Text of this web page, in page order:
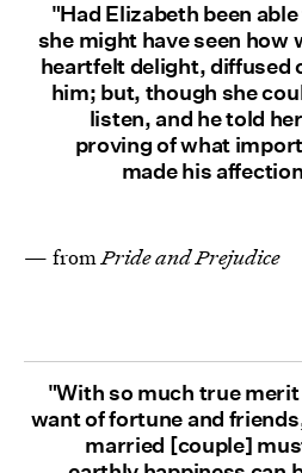
"Had Elizabeth been
she might have seen how
heartfelt delight, diffused
him; but, though she
listen, and he told
proving of what
made his
— fromPride and Prejudice
"With so much true
want of fortune and
married [couple]